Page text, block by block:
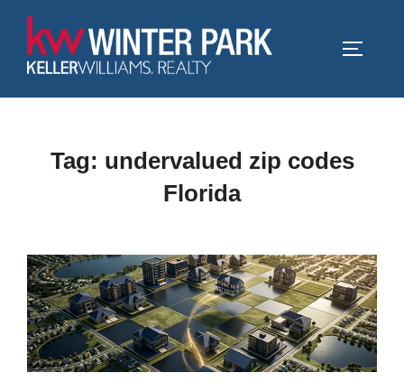
content
Tag: undervalued zip codes
Florida